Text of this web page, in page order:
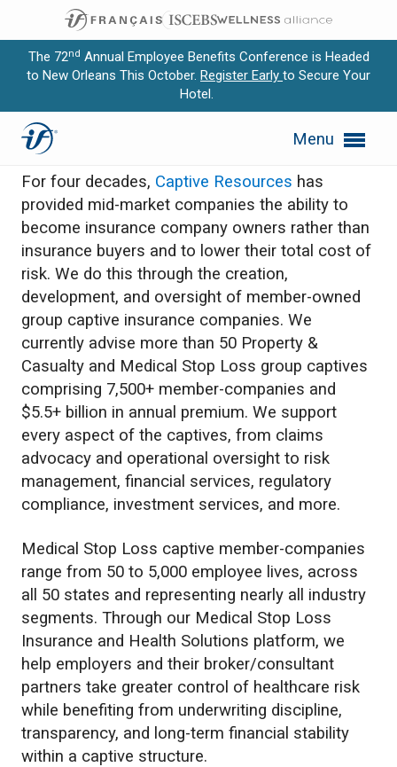
The 72nd Annual Employee Benefits Conference is Headed
to New Orleans This October. Register Early to Secure Your
Hotel.
Menu
Expand subnavigation for previous item
Expand subnavigation for previous item
Expand subnavigation for previous item
Expand subnavigation for previous item
Expand subnavigation for previous item
Captive Resources
For four decades, Captive Resources has
provided mid-market companies the ability to
become insurance company owners rather than
insurance buyers and to lower their total cost of
risk. We do this through the creation,
development, and oversight of member-owned
group captive insurance companies. We
currently advise more than 50 Property &
Casualty and Medical Stop Loss group captives
comprising 7,500+ member-companies and
$5.5+ billion in annual premium. We support
every aspect of the captives, from claims
advocacy and operational oversight to risk
management, financial services, regulatory
compliance, investment services, and more.
Medical Stop Loss captive member-companies
range from 50 to 5,000 employee lives, across
all 50 states and representing nearly all industry
segments. Through our Medical Stop Loss
Insurance and Health Solutions platform, we
help employers and their broker/consultant
partners take greater control of healthcare risk
while benefiting from underwriting discipline,
transparency, and long-term financial stability
within a captive structure.